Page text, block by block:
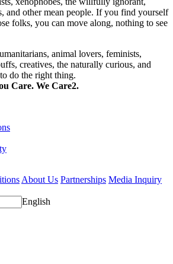
and other mean people. If you find yourself
folks, you can move along, nothing to see
animal lovers, feminists,
creatives, the naturally curious, and
do the right thing.
Care. We Care2.
About Us Partnerships Media Inquiry
English